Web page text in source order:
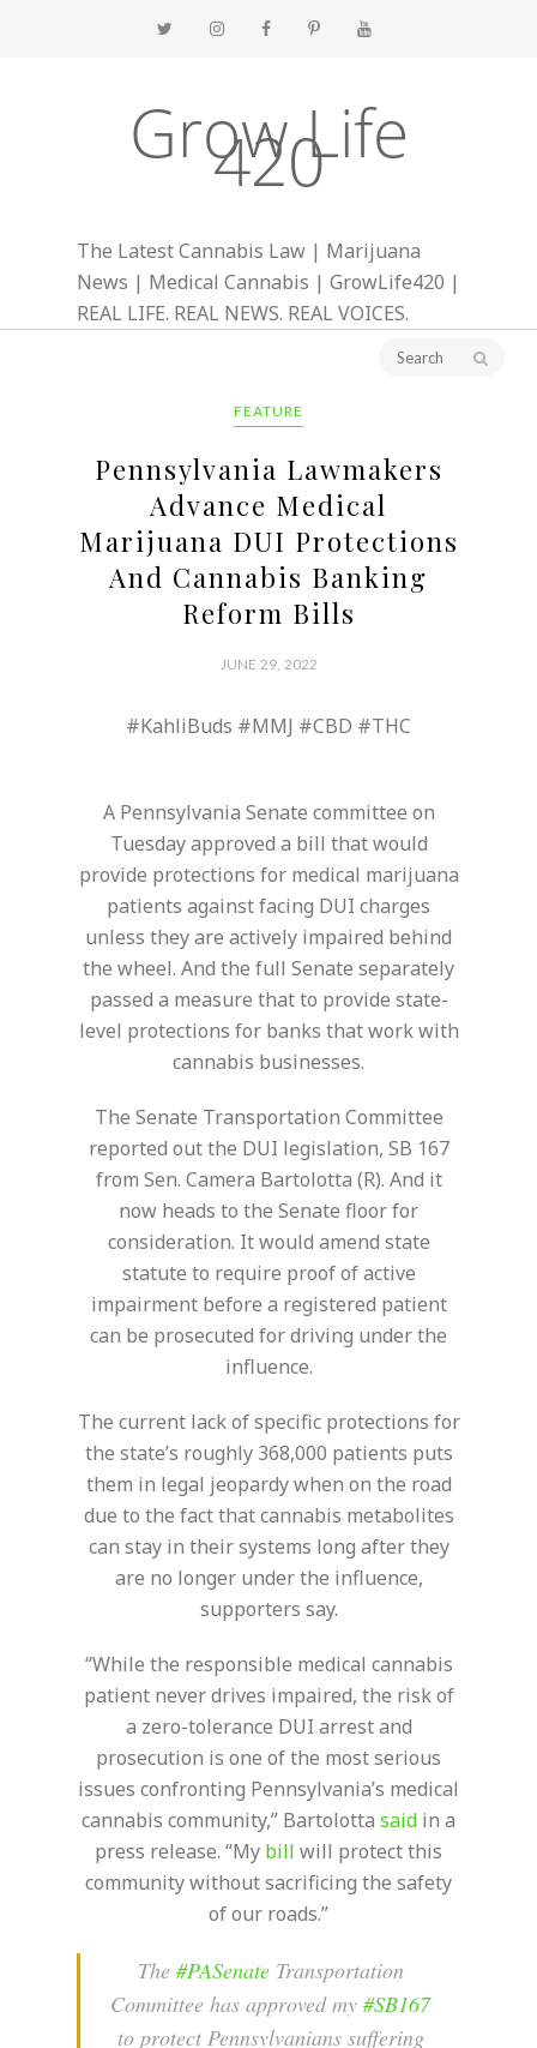
Grow Life
420
The Latest Cannabis Law | Marijuana
News | Medical Cannabis | GrowLife420 |
REAL LIFE. REAL NEWS. REAL VOICES.
FEATURE
Pennsylvania Lawmakers
Advance Medical
Marijuana DUI Protections
And Cannabis Banking
Reform Bills
JUNE 29, 2022
#KahliBuds #MMJ #CBD #THC
A Pennsylvania Senate committee on
Tuesday approved a bill that would
provide protections for medical marijuana
patients against facing DUI charges
unless they are actively impaired behind
the wheel. And the full Senate separately
passed a measure that to provide state-
level protections for banks that work with
cannabis businesses.
The Senate Transportation Committee
reported out the DUI legislation, SB 167
from Sen. Camera Bartolotta (R). And it
now heads to the Senate floor for
consideration. It would amend state
statute to require proof of active
impairment before a registered patient
can be prosecuted for driving under the
influence.
The current lack of specific protections for
the state’s roughly 368,000 patients puts
them in legal jeopardy when on the road
due to the fact that cannabis metabolites
can stay in their systems long after they
are no longer under the influence,
supporters say.
“While the responsible medical cannabis
patient never drives impaired, the risk of
a zero-tolerance DUI arrest and
prosecution is one of the most serious
issues confronting Pennsylvania’s medical
cannabis community,” Bartolotta said in a
press release. “My bill will protect this
community without sacrificing the safety
of our roads.”
The #PASenateTransportation
Committee has approved my #SB167
to protect Pennsylvanians suffering